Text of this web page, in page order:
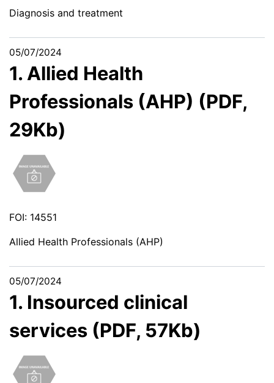
Diagnosis and treatment
05/07/2024
1. Allied Health
Professionals (AHP) (PDF,
29Kb)
FOI: 14551
Allied Health Professionals (AHP)
05/07/2024
1. Insourced clinical
services (PDF, 57Kb)